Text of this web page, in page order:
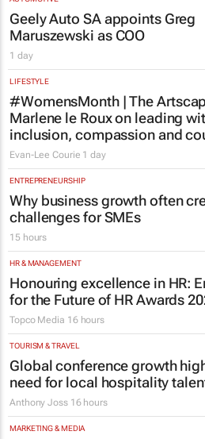
Geely Auto SA appoints Greg
Maruszewski as COO
1 day
LIFESTYLE
#WomensMonth | The
Marlene le Roux on leading
inclusion, compassion and
Evan-Lee Courie 1 day
ENTREPRENEURSHIP
Why business growth often
challenges for SMEs
15 hours
HR & MANAGEMENT
Honouring excellence in HR:
for the Future of HR Awards
Topco Media 16 hours
TOURISM & TRAVEL
Global conference growth
need for local hospitality
Anthony Joss 16 hours
MARKETING & MEDIA